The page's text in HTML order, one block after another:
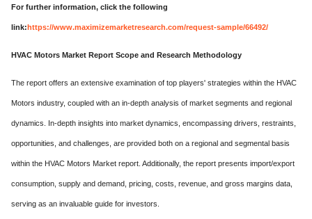
For further information, click the following
link:https://www.maximizemarketresearch.com/request-sample/66492/
HVAC Motors Market Report Scope and Research Methodology
The report offers an extensive examination of top players' strategies within the HVAC
Motors industry, coupled with an in-depth analysis of market segments and regional
dynamics. In-depth insights into market dynamics, encompassing drivers, restraints,
opportunities, and challenges, are provided both on a regional and segmental basis
within the HVAC Motors Market report. Additionally, the report presents import/export
consumption, supply and demand, pricing, costs, revenue, and gross margins data,
serving as an invaluable guide for investors.